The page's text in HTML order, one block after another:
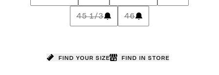
45 1/3 46
Find your size Find in store